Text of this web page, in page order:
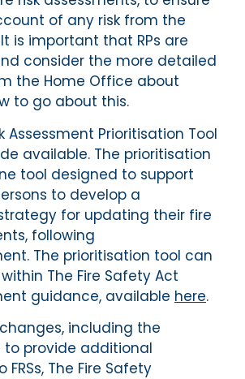
of any risk from the
is important that RPs are
consider the more detailed
the Home Office about
to go about this.
Assessment Prioritisation Tool
available. The prioritisation
tool designed to support
to develop a
for updating their fire
following
The prioritisation tool can
The Fire Safety Act
guidance, available here.
including the
to provide additional
The Fire Safety